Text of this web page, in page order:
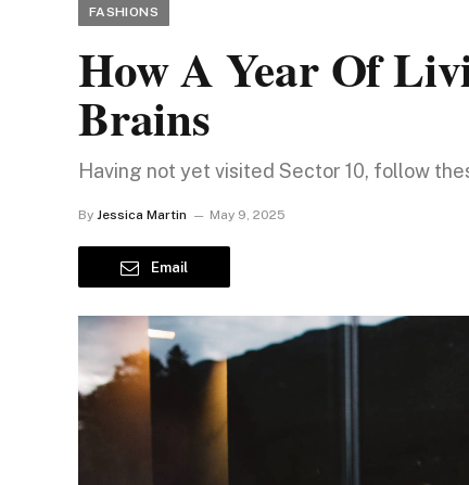
FASHIONS
How A Year Of
Brains
Having not yet visited Sector 10, follow
By Jessica Martin May 9, 2025
Email